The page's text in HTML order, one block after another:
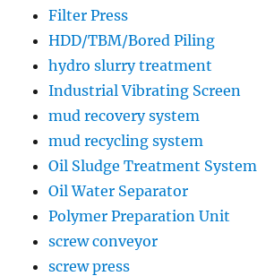
Filter Press
HDD/TBM/Bored Piling
hydro slurry treatment
Industrial Vibrating Screen
mud recovery system
mud recycling system
Oil Sludge Treatment System
Oil Water Separator
Polymer Preparation Unit
screw conveyor
screw press